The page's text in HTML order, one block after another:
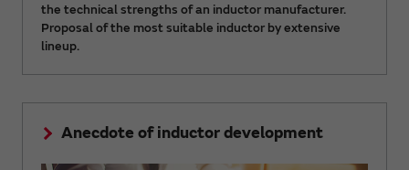
the technical strengths of an inductor manufacturer.
Proposal of the most suitable inductor by extensive
lineup.
Anecdote of inductor development